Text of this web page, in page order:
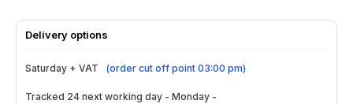
Delivery options
Saturday + VAT (order cut off point 03:00 pm)
Tracked 24 next working day - Monday -